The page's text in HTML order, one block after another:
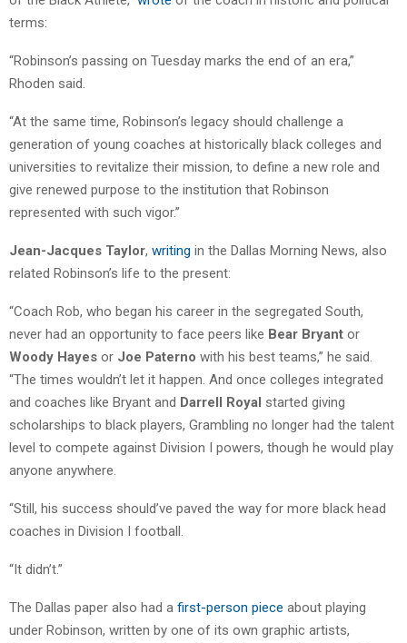
terms:
“Robinson’s passing on Tuesday marks the end of an era,”
Rhoden said.
“At the same time, Robinson’s legacy should challenge a
generation of young coaches at historically black colleges and
universities to revitalize their mission, to define a new role and
give renewed purpose to the institution that Robinson
represented with such vigor.”
Jean-Jacques Taylor, writing in the Dallas Morning News, also
related Robinson’s life to the present:
“Coach Rob, who began his career in the segregated South,
never had an opportunity to face peers like Bear Bryant or
Woody Hayes or Joe Paterno with his best teams,” he said.
“The times wouldn’t let it happen. And once colleges integrated
and coaches like Bryant and Darrell Royal started giving
scholarships to black players, Grambling no longer had the talent
level to compete against Division I powers, though he would play
anyone anywhere.
“Still, his success should’ve paved the way for more black head
coaches in Division I football.
“It didn’t.”
The Dallas paper also had a first-person piece about playing
under Robinson, written by one of its own graphic artists,